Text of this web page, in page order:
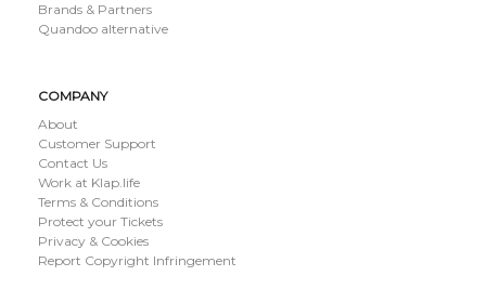
Brands & Partners
Quandoo alternative
COMPANY
About
Customer Support
Contact Us
Work at Klap.life
Terms & Conditions
Protect your Tickets
Privacy & Cookies
Report Copyright Infringement